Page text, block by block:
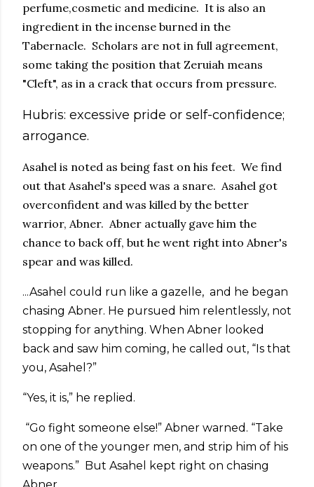
perfume,cosmetic and medicine. It is also an
ingredient in the incense burned in the
Tabernacle. Scholars are not in full agreement,
some taking the position that Zeruiah means
"Cleft", as in a crack that occurs from pressure.
Hubris: excessive pride or self-confidence;
arrogance.
Asahel is noted as being fast on his feet. We find
out that Asahel's speed was a snare. Asahel got
overconfident and was killed by the better
warrior, Abner. Abner actually gave him the
chance to back off, but he went right into Abner's
spear and was killed.
...Asahel could run like a gazelle, and he began
chasing Abner. He pursued him relentlessly, not
stopping for anything. When Abner looked
back and saw him coming, he called out, “Is that
you, Asahel?”
“Yes, it is,” he replied.
“Go fight someone else!” Abner warned. “Take
on one of the younger men, and strip him of his
weapons.” But Asahel kept right on chasing